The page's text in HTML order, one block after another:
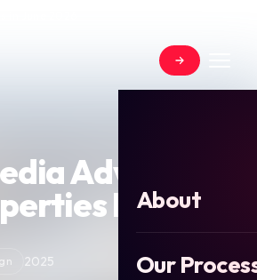
About
Our
Advert for
Ltd
2025